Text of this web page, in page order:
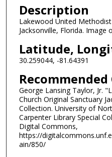
Description
Lakewood United
Jacksonville, Florida. Image
Latitude,
30.259044, -81.64391
George Lansing Taylor, Jr.
Church Original Sanctuary
Collection. University of
Carpenter Library Special
Digital Commons,
https://
ain/850/